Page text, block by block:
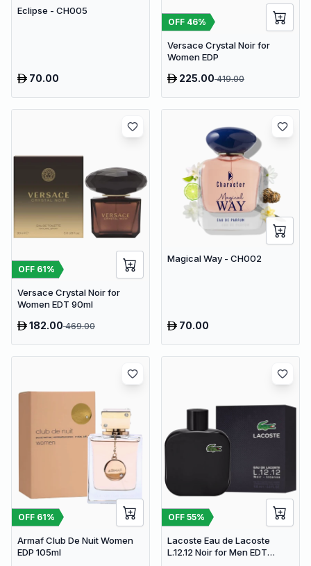
Eclipse - CH005
70.00
OFF 46%
Versace Crystal Noir for
Women EDP
225.00419.00
OFF 61%
Versace Crystal Noir for
Women EDT 90ml
182.00469.00
Magical Way - CH002
70.00
OFF 61%
Armaf Club De Nuit Women
EDP 105ml
OFF 55%
Lacoste Eau de Lacoste
L.12.12 Noir for Men EDT